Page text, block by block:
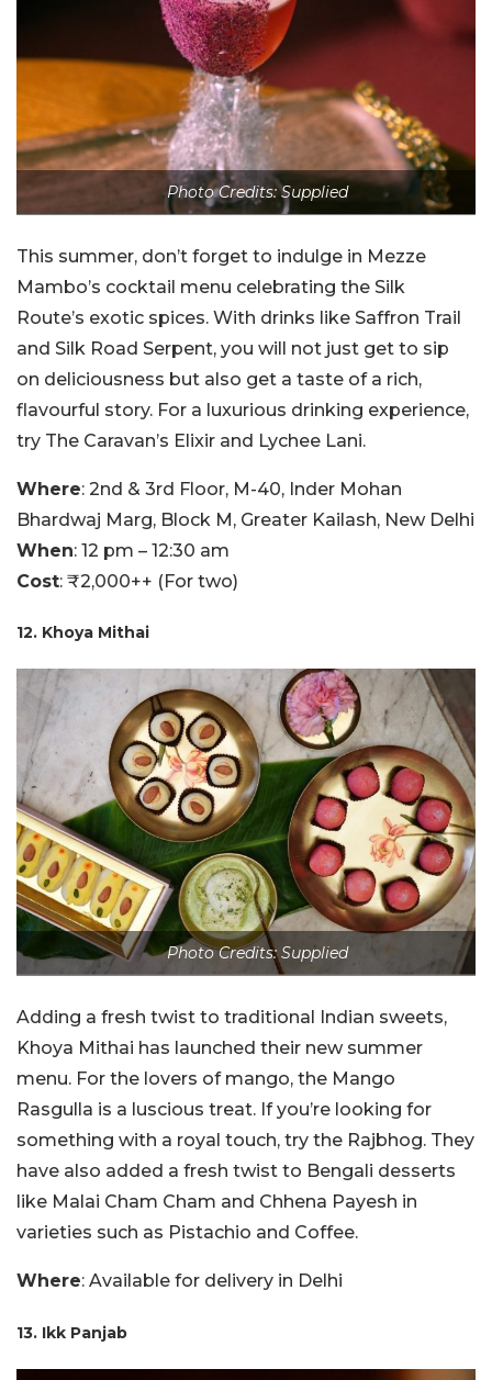
Photo Credits: Supplied
This summer, don’t forget to indulge in Mezze
Mambo’s cocktail menu celebrating the Silk
Route’s exotic spices. With drinks like Saffron Trail
and Silk Road Serpent, you will not just get to sip
on deliciousness but also get a taste of a rich,
flavourful story. For a luxurious drinking experience,
try The Caravan’s Elixir and Lychee Lani.
Where: 2nd & 3rd Floor, M-40, Inder Mohan
Bhardwaj Marg, Block M, Greater Kailash, New Delhi
When: 12 pm – 12:30 am
Cost: ₹2,000++ (For two)
12. Khoya Mithai
Photo Credits: Supplied
Adding a fresh twist to traditional Indian sweets,
Khoya Mithai has launched their new summer
menu. For the lovers of mango, the Mango
Rasgulla is a luscious treat. If you’re looking for
something with a royal touch, try the Rajbhog. They
have also added a fresh twist to Bengali desserts
like Malai Cham Cham and Chhena Payesh in
varieties such as Pistachio and Coffee.
Where: Available for delivery in Delhi
13. Ikk Panjab